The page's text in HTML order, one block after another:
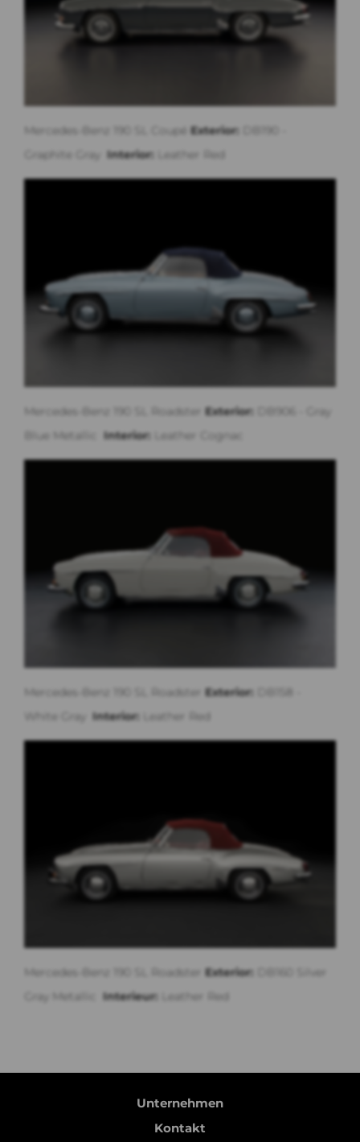
Mercedes-Benz 190 SL Coupé Exterior:
Graphite Gray
Interior: Leather Red
Mercedes-Benz 190 SL Roadster Exterior:
DB906 - Gray
Blue Metallic
Interior: Leather Cognac
Mercedes-Benz 190 SL Roadster Exterior:
White Gray
Interior: Leather Red
Mercedes-Benz 190 SL Roadster Exterior:
DB160 Silver
Gray Metallic
Interieur: Leather Red
Unternehmen
Kontakt